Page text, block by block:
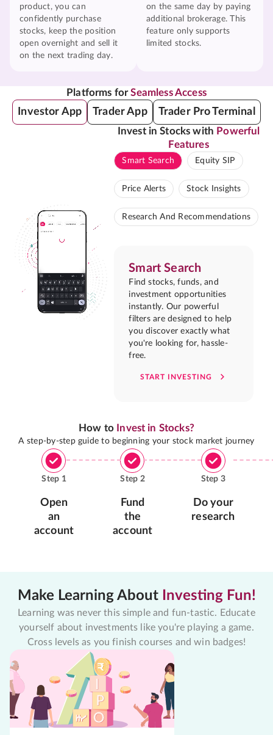
product, you can
confidently purchase
stocks, keep the position
open overnight and sell it
on the next trading day.
on the same day by paying
additional brokerage. This
feature only supports
limited stocks.
Platforms forSeamless Access
Investor App Trader App Trader Pro Terminal
Invest in Stocks with Powerful
Features
Smart Search Equity SIP
Price Alerts Stock Insights
Research And Recommendations
Smart Search
Find stocks, funds, and
investment opportunities
instantly. Our powerful
filters are designed to help
you discover exactly what
you're looking for, hassle-
free.
START INVESTING
How to Invest in Stocks?
A step-by-step guide to beginning your stock market journey
Step 1
Open
an
account
Step 2
Fund
the
account
Step 3
Do your
research
Make Learning About Investing Fun!
Learning was never this simple and fun-tastic. Educate
yourself about investments like you're playing a game.
Cross levels as you finish courses and win badges!